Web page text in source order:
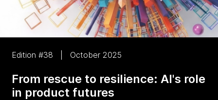
Edition #38 | October 2025
From rescue to resilience: AI's role
in product futures